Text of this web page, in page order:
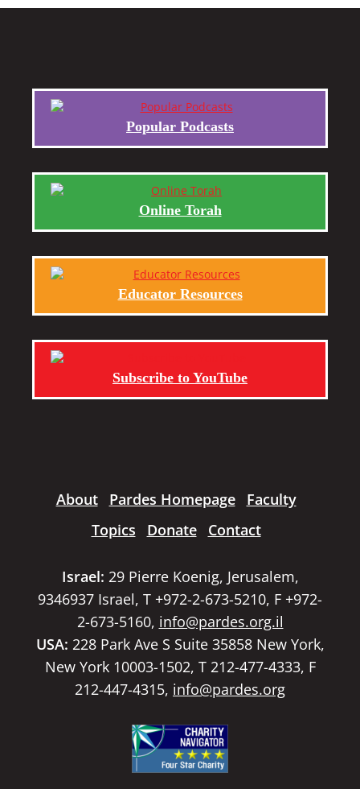
Popular Podcasts
Online Torah
Educator Resources
Subscribe to YouTube
About Pardes Homepage
Faculty
Topics
Donate Contact
Israel: 29 Pierre Koenig, Jerusalem,
9346937 Israel, T +972-2-673-5210, F +972-
2-673-5160, info@pardes.org.il
USA: 228 Park Ave S Suite 35858 New York,
New York 10003-1502, T 212-477-4333, F
212-447-4315, info@pardes.org